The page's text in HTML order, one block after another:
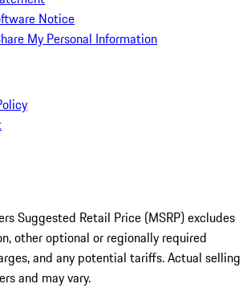
Notice
My Personal Information
Suggested Retail Price (MSRP) excludes
other optional or regionally required
and any potential tariffs. Actual selling
and may vary.